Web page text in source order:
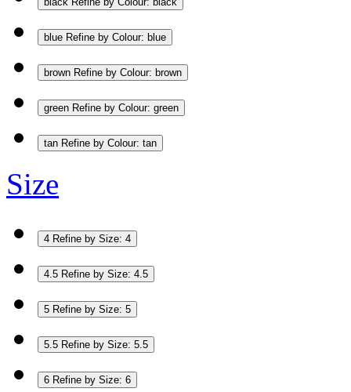
blue Refine by Colour: blue
brown Refine by Colour: brown
green Refine by Colour: green
tan Refine by Colour: tan
Size
4 Refine by Size: 4
4.5 Refine by Size: 4.5
5 Refine by Size: 5
5.5 Refine by Size: 5.5
6 Refine by Size: 6